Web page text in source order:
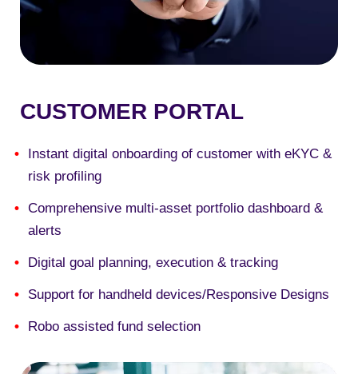
CUSTOMER PORTAL
Instant digital onboarding of customer with eKYC &
risk profiling
Comprehensive multi-asset portfolio dashboard &
alerts
Digital goal planning, execution & tracking
Support for handheld devices/Responsive Designs
Robo assisted fund selection